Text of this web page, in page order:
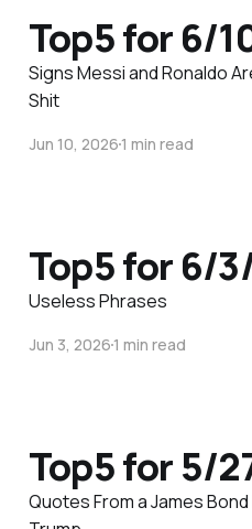
Top5 for 6/
Signs Messi and Ronaldo
Shit
Jun 10, 20261 min read
Top5 for 6/
Useless Phrases
Jun 3, 20261 min read
Top5 for 5/
Quotes From a James